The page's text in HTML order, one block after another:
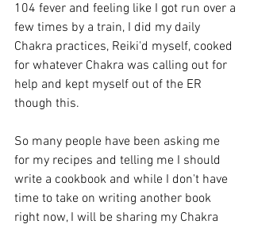
104 fever and feeling like I got run over a
few times by a train, I did my daily
Chakra practices, Reiki'd myself, cooked
for whatever Chakra was calling out for
help and kept myself out of the ER
though this.
So many people have been asking me
for my recipes and telling me I should
write a cookbook and while I don't have
time to take on writing another book
right now, I will be sharing my Chakra